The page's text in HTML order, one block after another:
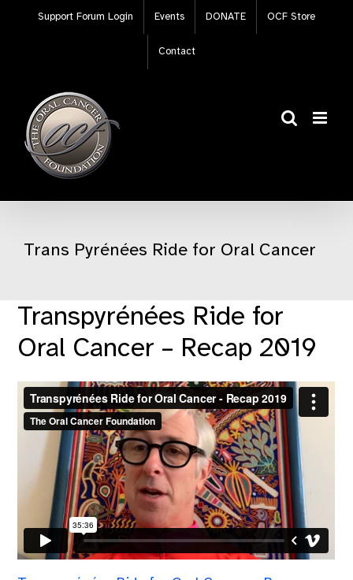
Support Forum Login Events DONATE OCF Store
Contact
Trans Pyrénées Ride for Oral Cancer
Transpyrénées Ride for
Oral Cancer – Recap 2019